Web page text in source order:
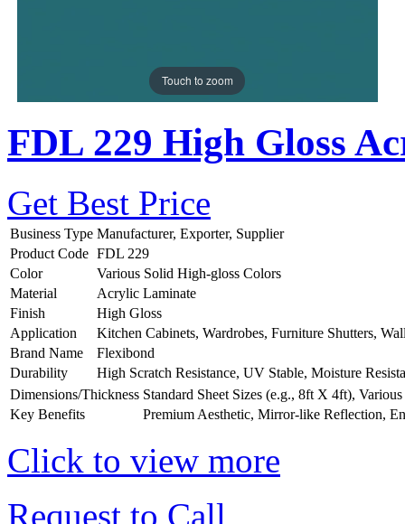
Touch to zoom
FDL 229 High Gloss
Get Best Price
Business Type Manufacturer, Exporter, Supplier
Product Code FDL 229
Color
Various Solid High-gloss Colors
Material
Acrylic Laminate
Finish
High Gloss
Application
Kitchen Cabinets, Wardrobes, Furniture Shutters,
Brand Name
Flexibond
Durability
High Scratch Resistance, UV Stable, Moisture
Dimensions/Thickness Standard Sheet Sizes (e.g., 8ft X 4ft),
Key Benefits
Premium Aesthetic, Mirror-like Reflection,
Click to view more
Request to Call